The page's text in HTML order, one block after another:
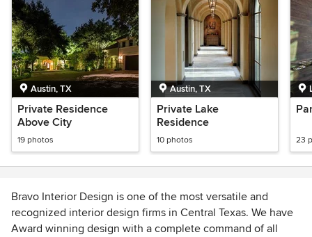
Austin, TX
Private Residence
Above City
19 photos
Austin, TX
Private Lake
Residence
10 photos 23
Bravo Interior Design is one of the most versatile and
recognized interior design firms in Central Texas. We have
Award winning design with a complete command of all